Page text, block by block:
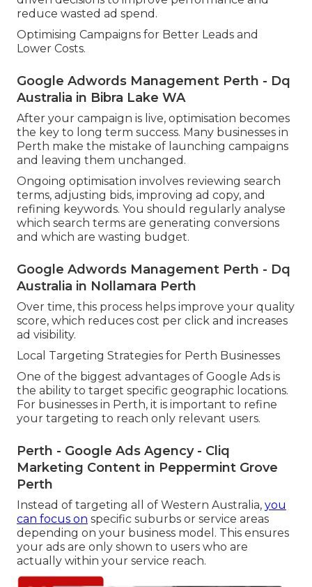
reduce wasted ad spend.
Optimising Campaigns for Better Leads and
Lower Costs.
Google Adwords Management Perth - Dq
Australia in Bibra Lake WA
After your campaign is live, optimisation becomes
the key to long term success. Many businesses in
Perth make the mistake of launching campaigns
and leaving them unchanged.
Ongoing optimisation involves reviewing search
terms, adjusting bids, improving ad copy, and
refining keywords. You should regularly analyse
which search terms are generating conversions
and which are wasting budget.
Google Adwords Management Perth - Dq
Australia in Nollamara Perth
Over time, this process helps improve your quality
score, which reduces cost per click and increases
ad visibility.
Local Targeting Strategies for Perth Businesses
One of the biggest advantages of Google Ads is
the ability to target specific geographic locations.
For businesses in Perth, it is important to refine
your targeting to reach only relevant users.
Perth - Google Ads Agency - Cliq
Marketing Content in Peppermint Grove
Perth
Instead of targeting all of Western Australia, you
can focus on specific suburbs or service areas
depending on your business model. This ensures
your ads are only shown to users who are
actually within your service reach.